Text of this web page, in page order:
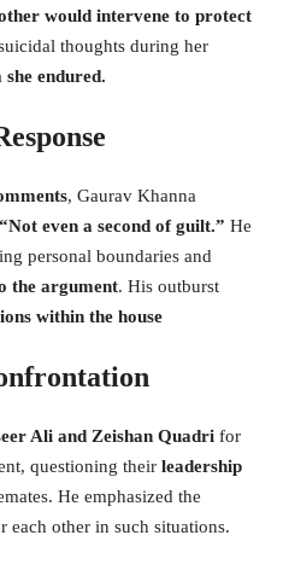
would intervene to protect
thoughts during her
endured.
, Gaurav Khanna
“Not even a second of guilt.” He
personal boundaries and
the argument. His outburst
within the house
Ali and Zeishan Quadri for
questioning their leadership
He emphasized the
each other in such situations.